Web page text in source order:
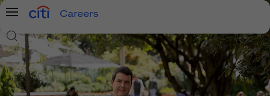
Menu
Careers
Search Jobs